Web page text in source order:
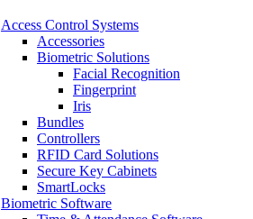
Access Control Systems
Accessories
Biometric Solutions
Facial Recognition
Fingerprint
Iris
Bundles
Controllers
RFID Card Solutions
Secure Key Cabinets
SmartLocks
Biometric Software